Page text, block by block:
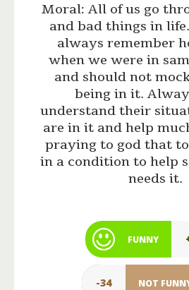
Moral: All of us go
and bad things in
always remember
when we were in
and should not
being in it.
understand their
are in it and help
praying to god that
in a condition to help
needs it.
FUNNY
-34 NOT